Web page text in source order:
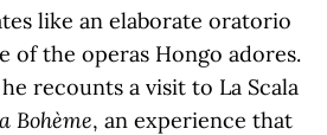
like an elaborate oratorio
of the operas Hongo adores.
recounts a visit to La Scala
Bohème, an experience that